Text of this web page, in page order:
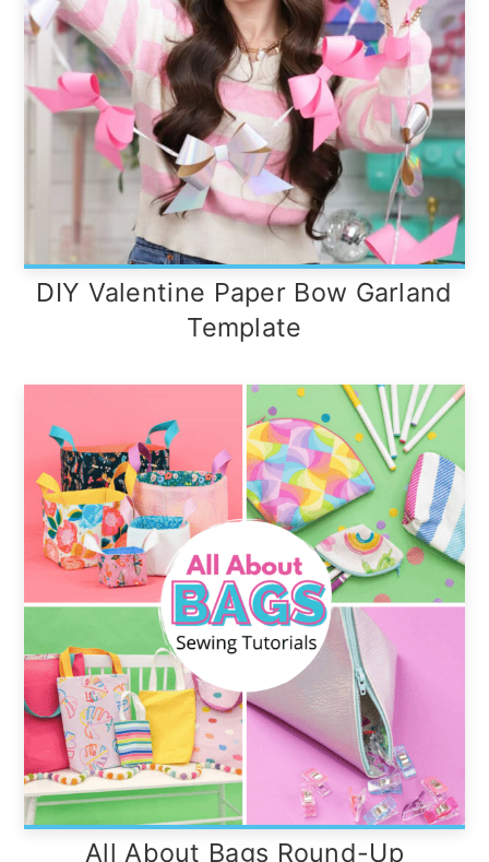
DIY Valentine Paper Bow Garland
Template
All About Bags Round-Up